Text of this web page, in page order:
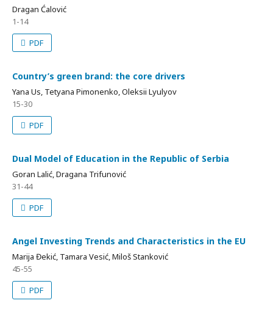
Dragan Ćalović
1-14
PDF
Country’s green brand: the core drivers
Yana Us, Tetyana Pimonenko, Oleksii Lyulyov
15-30
PDF
Dual Model of Education in the Republic of Serbia
Goran Lalić, Dragana Trifunović
31-44
PDF
Angel Investing Trends and Characteristics in the EU
Marija Đekić, Tamara Vesić, Miloš Stanković
45-55
PDF